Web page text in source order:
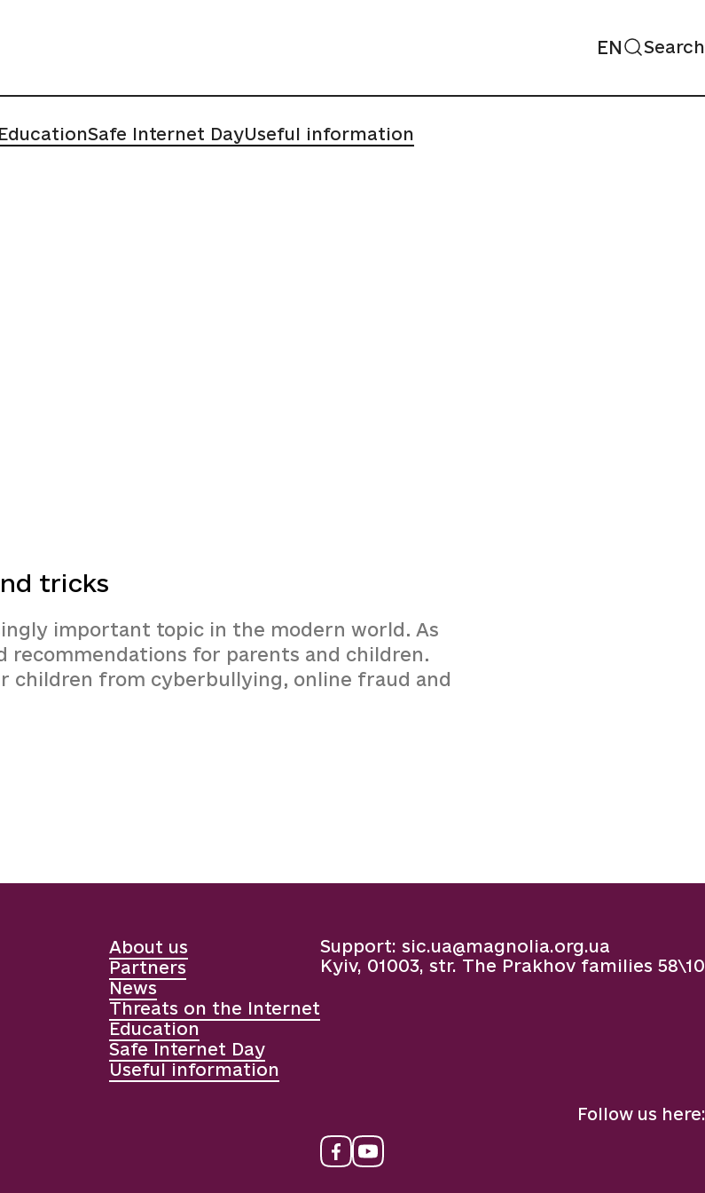
EN Search
EducationSafe Internet DayUseful information
tricks
important topic in the modern world. As
recommendations for parents and children.
children from cyberbullying, online fraud and
About us
Partners
News
Threats on the Internet
Education
Safe Internet Day
Useful information
Support: sic.ua@magnolia.org.ua
Kyiv, 01003, str. The Prakhov families 58\10
Follow us here: